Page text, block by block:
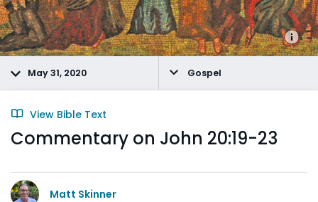
May 31, 2020 Gospel
View Bible Text
Commentary on John 20:19-23
Matt Skinner